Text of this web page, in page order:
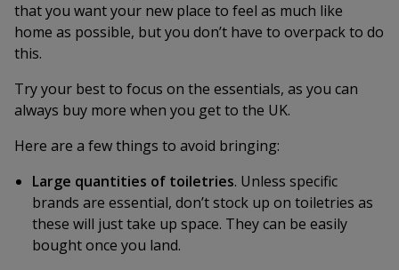
that you want your new place to feel as much like
home as possible, but you don’t have to overpack to do
this.
Try your best to focus on the essentials, as you can
always buy more when you get to the UK.
Here are a few things to avoid bringing:
Large quantities of toiletries. Unless specific
brands are essential, don’t stock up on toiletries as
these will just take up space. They can be easily
bought once you land.